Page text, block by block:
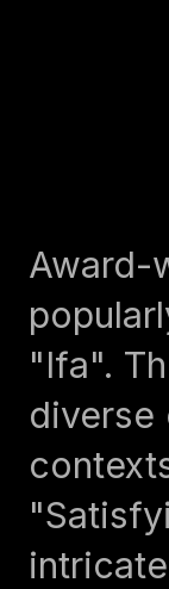
Award-
"Ifa".
diverse